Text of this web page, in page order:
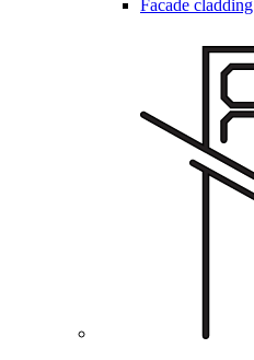
Facade cladding